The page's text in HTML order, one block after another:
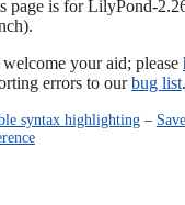
page is for LilyPond-
welcome your aid; please
errors to ourbug list.
syntax highlighting–